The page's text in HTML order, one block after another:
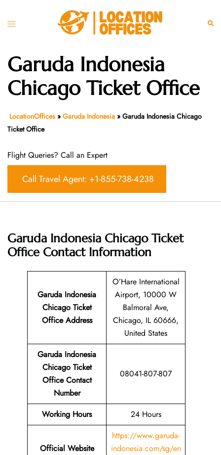
Toggle
Garuda Indonesia
Chicago Ticket Office
LocationOffices » Garuda Indonesia » Garuda Indonesia Chicago
Ticket Office
Flight Queries? Call an Expert
Call Travel Agent: +1-855-738-4238
Garuda Indonesia Chicago Ticket
Office Contact Information
Garuda Indonesia
Chicago Ticket
Office Address
O’Hare International
Airport, 10000 W
Balmoral Ave,
Chicago, IL 60666,
United States
Garuda Indonesia
Chicago Ticket
Office Contact
Number
08041-807-807
Working Hours 24 Hours
Official Website
https://www.garuda-
indonesia.com/sg/en